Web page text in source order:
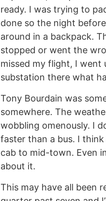
ready. I was trying to
done so the night
around in a backpack.
stopped or went the
missed my flight, I
substation there what
Tony Bourdain was
somewhere. The
wobbling omenously. I
faster than a bus. I
cab to mid-town. Even
about it.
This may have all been